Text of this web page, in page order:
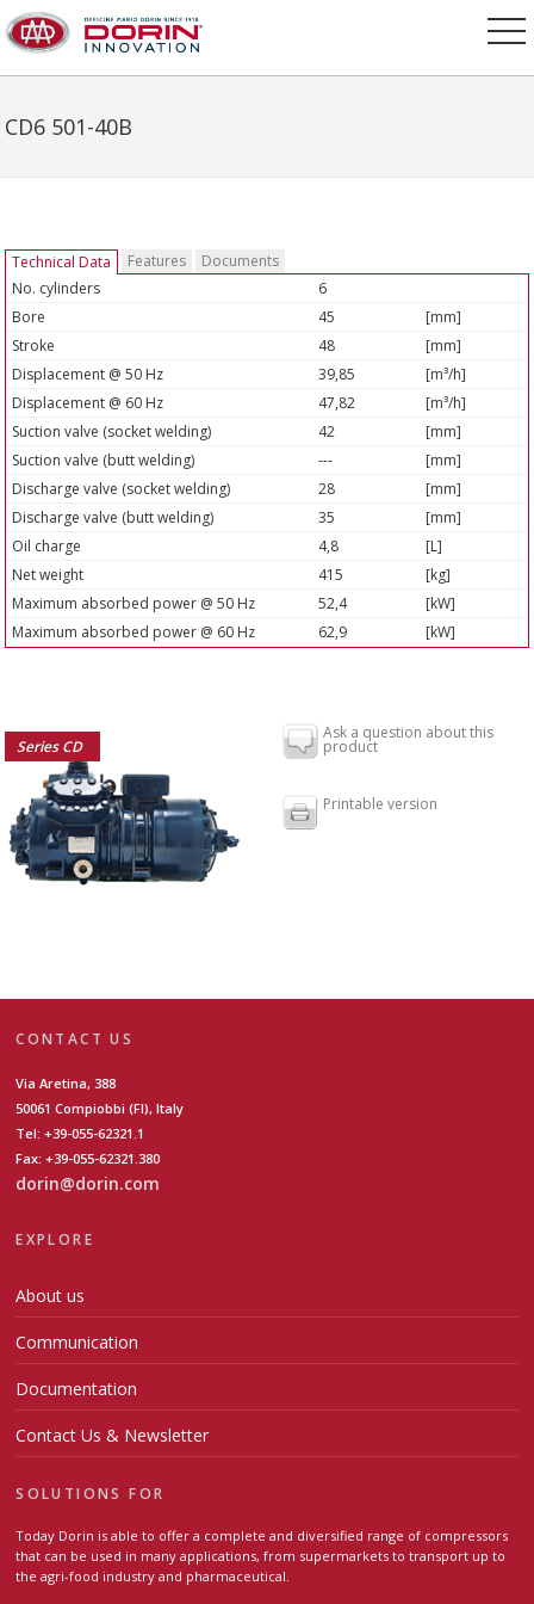
CD6 501-40B
Technical Data Features
Documents
No. cylinders
6
Bore
45
[mm]
Stroke
48
[mm]
Displacement @ 50 Hz
39,85
[m³/h]
Displacement @ 60 Hz
47,82
[m³/h]
Suction valve (socket welding)
42
[mm]
Suction valve (butt welding)
---
[mm]
Discharge valve (socket welding)
28
[mm]
Discharge valve (butt welding)
35
[mm]
Oil charge
4,8
[L]
Net weight
415
[kg]
Maximum absorbed power @ 50 Hz
52,4
[kW]
Maximum absorbed power @ 60 Hz
62,9 [kW]
Series CD
Ask a question about this
product
Printable version
CONTACT US
Via Aretina, 388
50061 Compiobbi (FI), Italy
Tel: +39-055-62321.1
Fax: +39-055-62321.380
dorin@dorin.com
EXPLORE
About us
Communication
Documentation
Contact Us & Newsletter
SOLUTIONS FOR
Today Dorin is able to offer a complete and diversified range of compressors
that can be used in many applications, from supermarkets to transport up to
the agri-food industry and pharmaceutical.